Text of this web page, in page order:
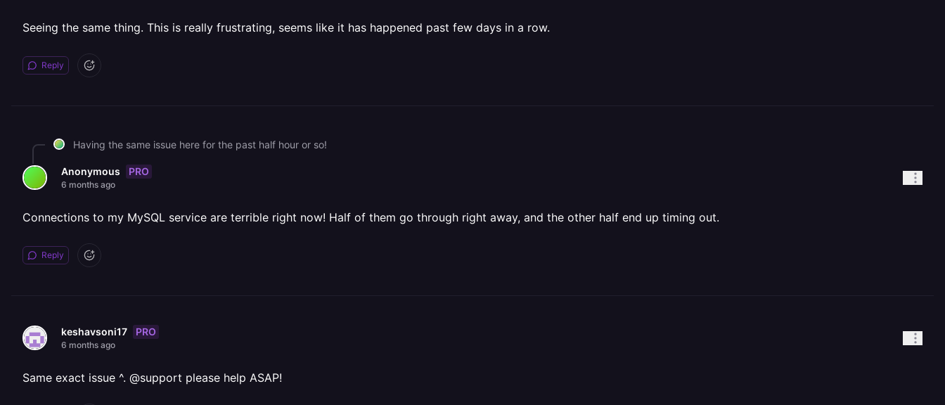
Seeing the same thing. This is really frustrating, seems like it has happened past few days in a row.
Reply
Having the same issue here for the past half hour or so!
Anonymous PRO
6 months ago
Connections to my MySQL service are terrible right now! Half of them go through right away, and the other half end up timing out.
Reply
keshavsoni17 PRO
6 months ago
Same exact issue ^. @support please help ASAP!